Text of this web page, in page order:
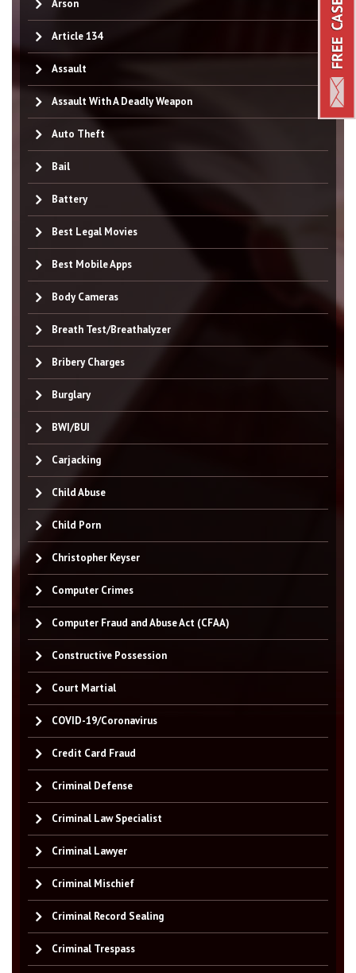
Arson
Article 134
Assault
Assault With A Deadly Weapon
Auto Theft
Bail
Battery
Best Legal Movies
Best Mobile Apps
Body Cameras
Breath Test/Breathalyzer
Bribery Charges
Burglary
BWI/BUI
Carjacking
Child Abuse
Child Porn
Christopher Keyser
Computer Crimes
Computer Fraud and Abuse Act (CFAA)
Constructive Possession
Court Martial
COVID-19/Coronavirus
Credit Card Fraud
Criminal Defense
Criminal Law Specialist
Criminal Lawyer
Criminal Mischief
Criminal Record Sealing
Criminal Trespass